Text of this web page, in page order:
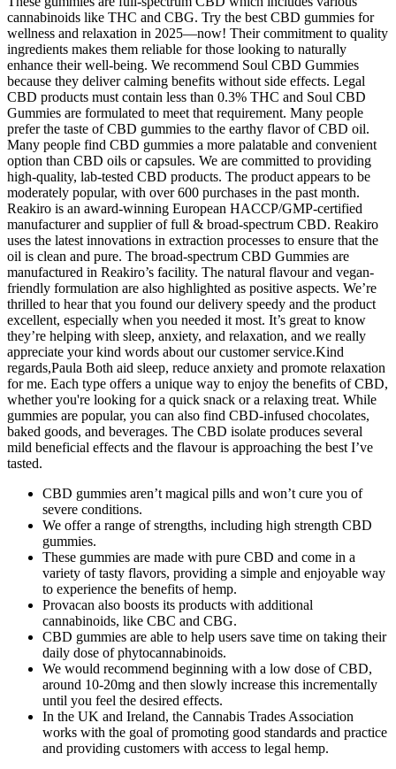
cannabinoids like THC and CBG. Try the best CBD gummies for
wellness and relaxation in 2025—now! Their commitment to quality
ingredients makes them reliable for those looking to naturally
enhance their well-being. We recommend Soul CBD Gummies
because they deliver calming benefits without side effects. Legal
CBD products must contain less than 0.3% THC and Soul CBD
Gummies are formulated to meet that requirement. Many people
prefer the taste of CBD gummies to the earthy flavor of CBD oil.
Many people find CBD gummies a more palatable and convenient
option than CBD oils or capsules. We are committed to providing
high-quality, lab-tested CBD products. The product appears to be
moderately popular, with over 600 purchases in the past month.
Reakiro is an award-winning European HACCP/GMP-certified
manufacturer and supplier of full & broad-spectrum CBD. Reakiro
uses the latest innovations in extraction processes to ensure that the
oil is clean and pure. The broad-spectrum CBD Gummies are
manufactured in Reakiro’s facility. The natural flavour and vegan-
friendly formulation are also highlighted as positive aspects. We’re
thrilled to hear that you found our delivery speedy and the product
excellent, especially when you needed it most. It’s great to know
they’re helping with sleep, anxiety, and relaxation, and we really
appreciate your kind words about our customer service.Kind
regards,Paula Both aid sleep, reduce anxiety and promote relaxation
for me. Each type offers a unique way to enjoy the benefits of CBD,
whether you're looking for a quick snack or a relaxing treat. While
gummies are popular, you can also find CBD-infused chocolates,
baked goods, and beverages. The CBD isolate produces several
mild beneficial effects and the flavour is approaching the best I’ve
tasted.
CBD gummies aren’t magical pills and won’t cure you of
severe conditions.
We offer a range of strengths, including high strength CBD
gummies.
These gummies are made with pure CBD and come in a
variety of tasty flavors, providing a simple and enjoyable way
to experience the benefits of hemp.
Provacan also boosts its products with additional
cannabinoids, like CBC and CBG.
CBD gummies are able to help users save time on taking their
daily dose of phytocannabinoids.
We would recommend beginning with a low dose of CBD,
around 10-20mg and then slowly increase this incrementally
until you feel the desired effects.
In the UK and Ireland, the Cannabis Trades Association
works with the goal of promoting good standards and practice
and providing customers with access to legal hemp.